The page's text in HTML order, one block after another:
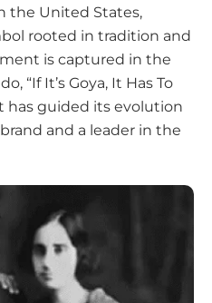
the United States,
rooted in tradition and
is captured in the
“If It’s Goya, It Has To
has guided its evolution
and a leader in the